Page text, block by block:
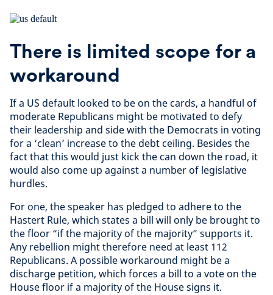
There is limited scope for a
workaround
If a US default looked to be on the cards, a handful of
moderate Republicans might be motivated to defy
their leadership and side with the Democrats in voting
for a ‘clean’ increase to the debt ceiling. Besides the
fact that this would just kick the can down the road, it
would also come up against a number of legislative
hurdles.
For one, the speaker has pledged to adhere to the
Hastert Rule, which states a bill will only be brought to
the floor “if the majority of the majority” supports it.
Any rebellion might therefore need at least 112
Republicans. A possible workaround might be a
discharge petition, which forces a bill to a vote on the
House floor if a majority of the House signs it.